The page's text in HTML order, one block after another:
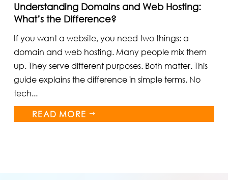
Understanding Domains and Web Hosting:
What’s the Difference?
If you want a website, you need two things: a
domain and web hosting. Many people mix them
up. They serve different purposes. Both matter. This
guide explains the difference in simple terms. No
tech...
READ MORE $